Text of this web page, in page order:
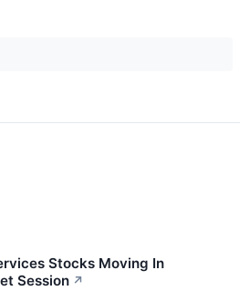
Stocks Moving In
Session ↗